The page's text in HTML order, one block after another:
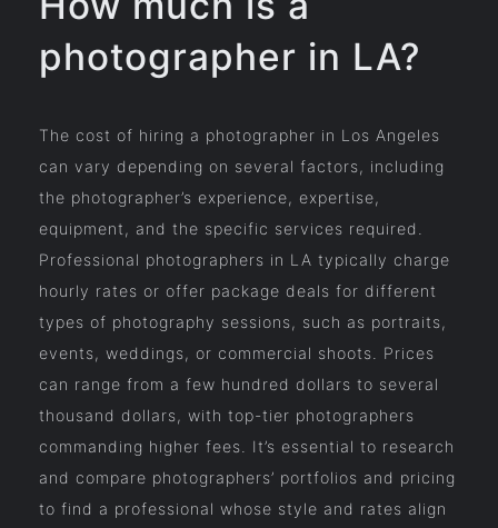
photographer in LA?
The cost of hiring a photographer in Los Angeles
can vary depending on several factors, including
the photographer’s experience, expertise,
equipment, and the specific services required.
Professional photographers in LA typically charge
hourly rates or offer package deals for different
types of photography sessions, such as portraits,
events, weddings, or commercial shoots. Prices
can range from a few hundred dollars to several
thousand dollars, with top-tier photographers
commanding higher fees. It’s essential to research
and compare photographers’ portfolios and pricing
to find a professional whose style and rates align